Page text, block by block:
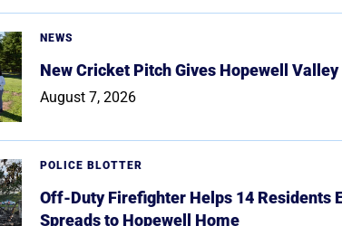
NEWS
New Cricket Pitch Gives Hopewell
August 7, 2026
POLICE BLOTTER
Off-Duty Firefighter Helps 14 Residents
Spreads to Hopewell Home